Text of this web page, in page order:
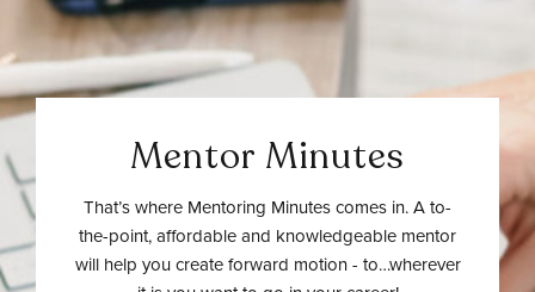
Mentor Minutes
That’s where Mentoring Minutes comes in. A to-
the-point, affordable and knowledgeable mentor
will help you create forward motion - to…wherever